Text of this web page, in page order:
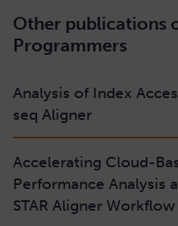
Other publications
Programmers
Analysis of Index
seq Aligner
Accelerating Cloud-
Performance Analysis
STAR Aligner Workflow